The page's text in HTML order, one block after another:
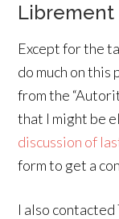
Librement
Except for the
do much on this
from the
that I might be
discussion of
form to get a
I also contacted